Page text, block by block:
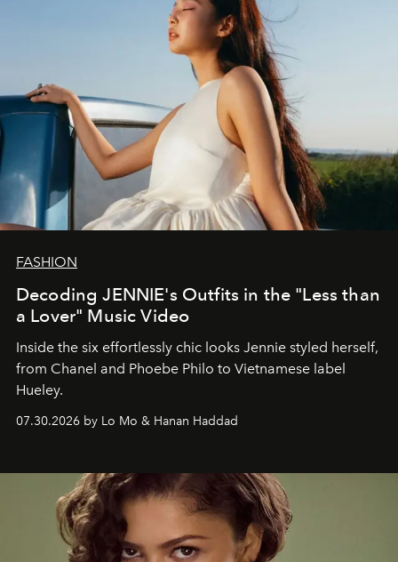
FASHION
Decoding JENNIE's Outfits in the "Less than
a Lover" Music Video
Inside the six effortlessly chic looks Jennie styled herself,
from Chanel and Phoebe Philo to Vietnamese label
Hueley.
07.30.2026 by Lo Mo & Hanan Haddad